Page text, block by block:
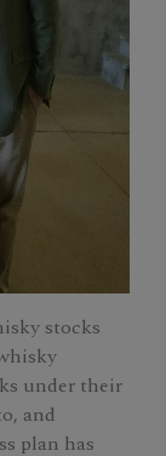
stocks
under their
and
plan has